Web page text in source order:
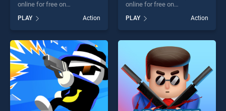
online for free on
Robbers stands out as one
of our top skill games,
offering endless
entertainment, is perfect for
players seeking fun and
challenge....
PLAY Action
online for free on
BradGames. Galactic Judge
stands out as one of our top
skill games, offering endless
entertainment, is perfect for
players seeking fun and
challenge....
PLAY Action